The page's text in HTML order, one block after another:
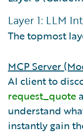
Layer 1: LLM
The topmost
MCP Server
AI client to
request_quote
understand
instantly gain